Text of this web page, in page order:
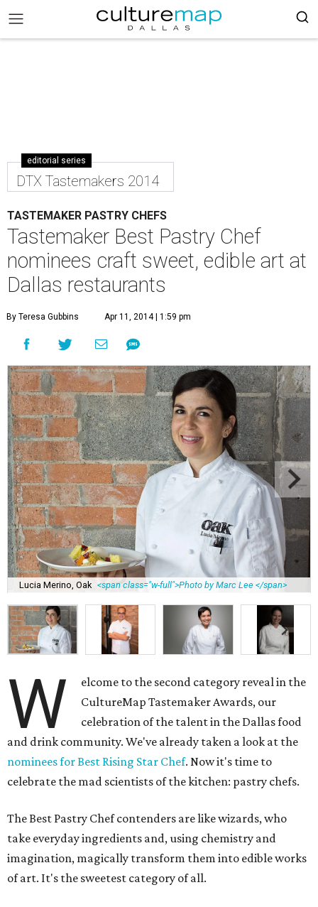
editorial series
DTX Tastemakers 2014
TASTEMAKER PASTRY CHEFS
Tastemaker Best Pastry Chef
nominees craft sweet, edible art at
Dallas restaurants
By Teresa Gubbins Apr 11, 2014 | 1:59 pm
Lucia Merino, Oak <span class="w-full">Photo by Marc Lee </span>
W
elcome to the second category reveal in the
CultureMap Tastemaker Awards, our
celebration of the talent in the Dallas food
and drink community. We've already taken a look at the
nominees for Best Rising Star Chef. Now it's time to
celebrate the mad scientists of the kitchen: pastry chefs.
The Best Pastry Chef contenders are like wizards, who
take everyday ingredients and, using chemistry and
imagination, magically transform them into edible works
of art. It's the sweetest category of all.